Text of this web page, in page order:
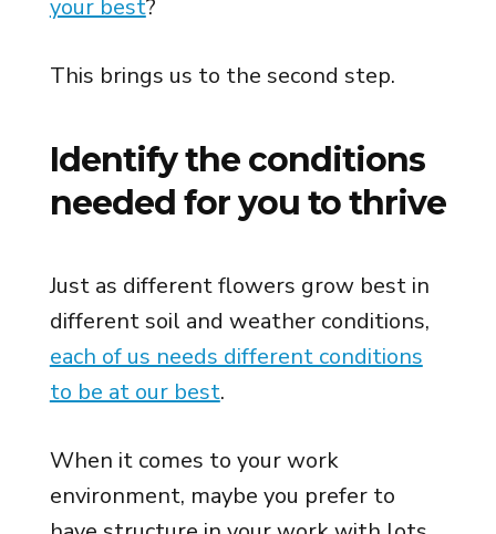
your best?
This brings us to the second step.
Identify the conditions
needed for you to thrive
Just as different flowers grow best in
different soil and weather conditions,
each of us needs different conditions
to be at our best.
When it comes to your work
environment, maybe you prefer to